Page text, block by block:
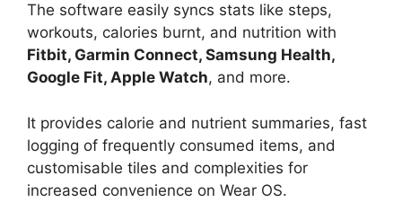
The software easily syncs stats like steps,
workouts, calories burnt, and nutrition with
Fitbit, Garmin Connect, Samsung Health,
Google Fit, Apple Watch, and more.
It provides calorie and nutrient summaries, fast
logging of frequently consumed items, and
customisable tiles and complexities for
increased convenience on Wear OS.